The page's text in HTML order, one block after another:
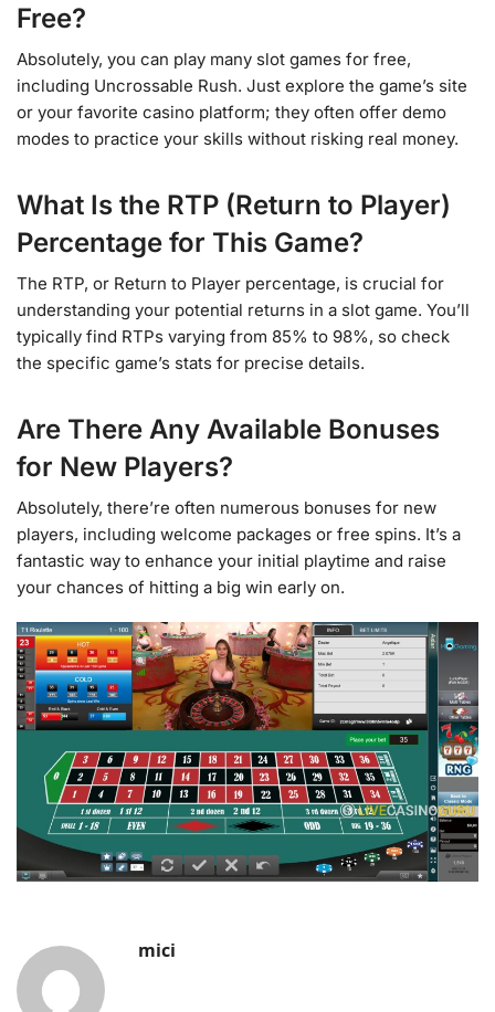
Free?
Absolutely, you can play many slot games for free,
including Uncrossable Rush. Just explore the game’s site
or your favorite casino platform; they often offer demo
modes to practice your skills without risking real money.
What Is the RTP (Return to Player)
Percentage for This Game?
The RTP, or Return to Player percentage, is crucial for
understanding your potential returns in a slot game. You’ll
typically find RTPs varying from 85% to 98%, so check
the specific game’s stats for precise details.
Are There Any Available Bonuses
for New Players?
Absolutely, there’re often numerous bonuses for new
players, including welcome packages or free spins. It’s a
fantastic way to enhance your initial playtime and raise
your chances of hitting a big win early on.
mici